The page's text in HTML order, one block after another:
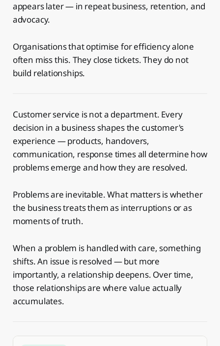
appears later — in repeat business, retention, and
advocacy.
Organisations that optimise for efficiency alone
often miss this. They close tickets. They do not
build relationships.
Customer service is not a department. Every
decision in a business shapes the customer's
experience — products, handovers,
communication, response times all determine how
problems emerge and how they are resolved.
Problems are inevitable. What matters is whether
the business treats them as interruptions or as
moments of truth.
When a problem is handled with care, something
shifts. An issue is resolved — but more
importantly, a relationship deepens. Over time,
those relationships are where value actually
accumulates.